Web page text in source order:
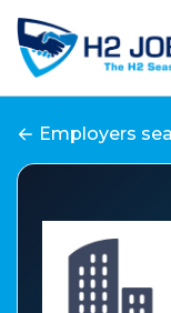
Employers